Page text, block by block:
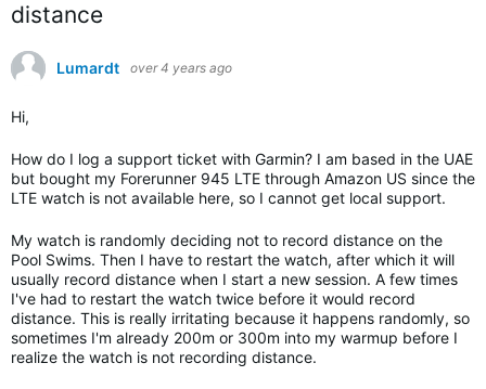
distance
Lumardt over 4 years ago
Hi,
How do I log a support ticket with Garmin? I am based in the UAE
but bought my Forerunner 945 LTE through Amazon US since the
LTE watch is not available here, so I cannot get local support.
My watch is randomly deciding not to record distance on the
Pool Swims. Then I have to restart the watch, after which it will
usually record distance when I start a new session. A few times
I've had to restart the watch twice before it would record
distance. This is really irritating because it happens randomly, so
sometimes I'm already 200m or 300m into my warmup before I
realize the watch is not recording distance.